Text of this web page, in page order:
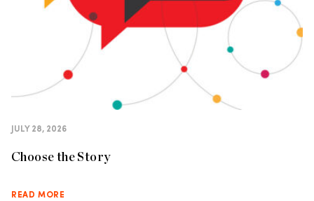
JULY 28, 2026
Choose the Story
READ MORE